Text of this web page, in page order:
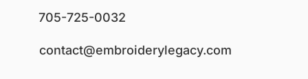
705-725-0032
contact@embroiderylegacy.com